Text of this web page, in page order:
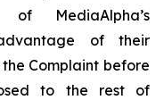
MediaAlpha’s
of their
Complaint before
to the rest of